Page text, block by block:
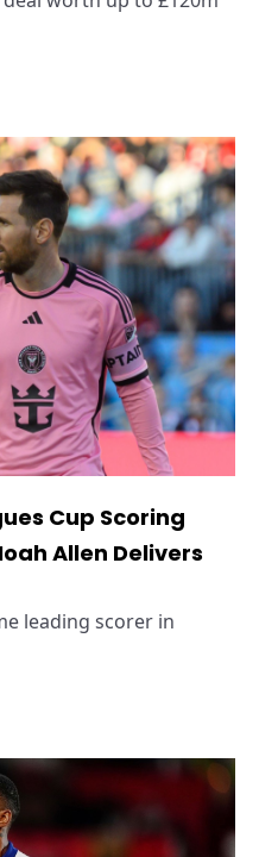
Cup Scoring
Allen Delivers
leading scorer in